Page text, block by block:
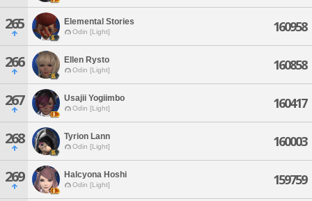
265 Elemental Stories
Odin [Light] 160958
266 Ellen Rysto
Odin [Light] 160858
267 Usajii Yogiimbo
Odin [Light] 160417
268 Tyrion Lann
Odin [Light] 160003
269 Halcyona Hoshi
Odin [Light] 159759